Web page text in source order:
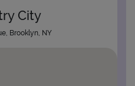
City
Brooklyn, NY